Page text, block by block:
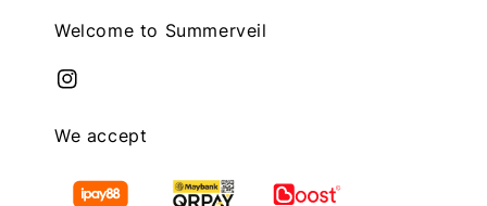
Welcome to Summerveil
We accept